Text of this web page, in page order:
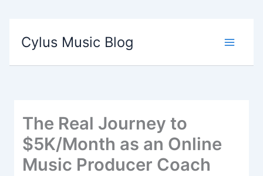
Cylus Music Blog
The Real Journey to
$5K/Month as an Online
Music Producer Coach